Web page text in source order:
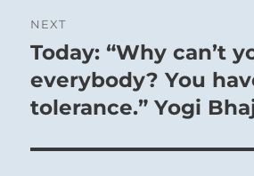
NEXT
Next
post:
Today: “Why can’t
everybody? You
tolerance.” Yogi